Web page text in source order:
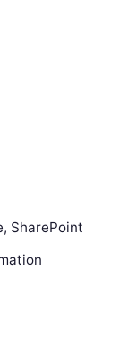
SharePoint